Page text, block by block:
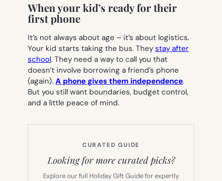
When your kid’s ready for their
first phone
It’s not always about age – it’s about logistics.
Your kid starts taking the bus. They stay after
school. They need a way to call you that
doesn’t involve borrowing a friend’s phone
(again). A phone gives them independence.
But you still want boundaries, budget control,
and a little peace of mind.
CURATED GUIDE
Looking for more curated picks?
Explore our full Holiday Gift Guide for expertly